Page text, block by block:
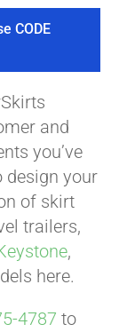
CODE
and
you’ve
design your
of skirt
trailers,
,
here.
4787 to